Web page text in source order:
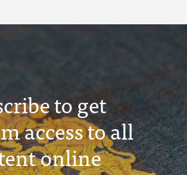
to get
access to all
online